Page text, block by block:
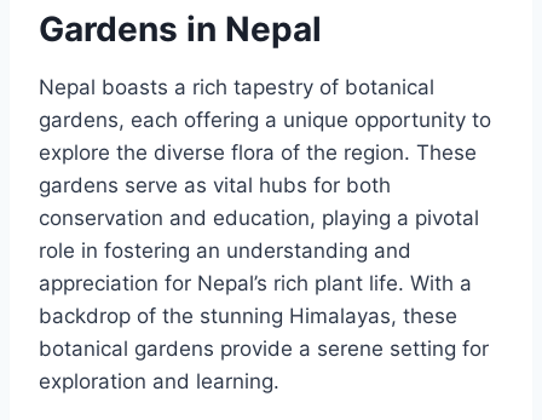
Gardens in Nepal
Nepal boasts a rich tapestry of botanical
gardens, each offering a unique opportunity to
explore the diverse flora of the region. These
gardens serve as vital hubs for both
conservation and education, playing a pivotal
role in fostering an understanding and
appreciation for Nepal’s rich plant life. With a
backdrop of the stunning Himalayas, these
botanical gardens provide a serene setting for
exploration and learning.